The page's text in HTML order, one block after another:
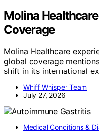
Molina
Coverage
Molina Healthcare
global coverage
shift in its international
Whiff Whisper Team
July 27, 2026
Medical Conditions &